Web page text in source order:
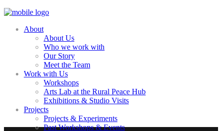
About
About Us
Who we work with
Our Story
Meet the Team
Work with Us
Workshops
Arts Lab at the Rural Peace Hub
Exhibitions & Studio Visits
Projects
Projects & Experiments
Past Workshops & Events